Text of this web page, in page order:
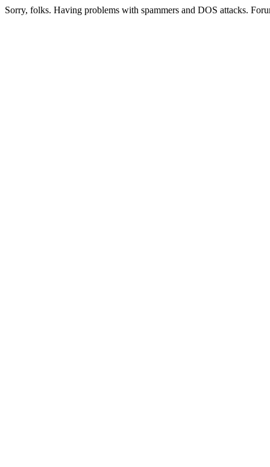
Sorry, folks. Having problems with spammers and DOS attacks.